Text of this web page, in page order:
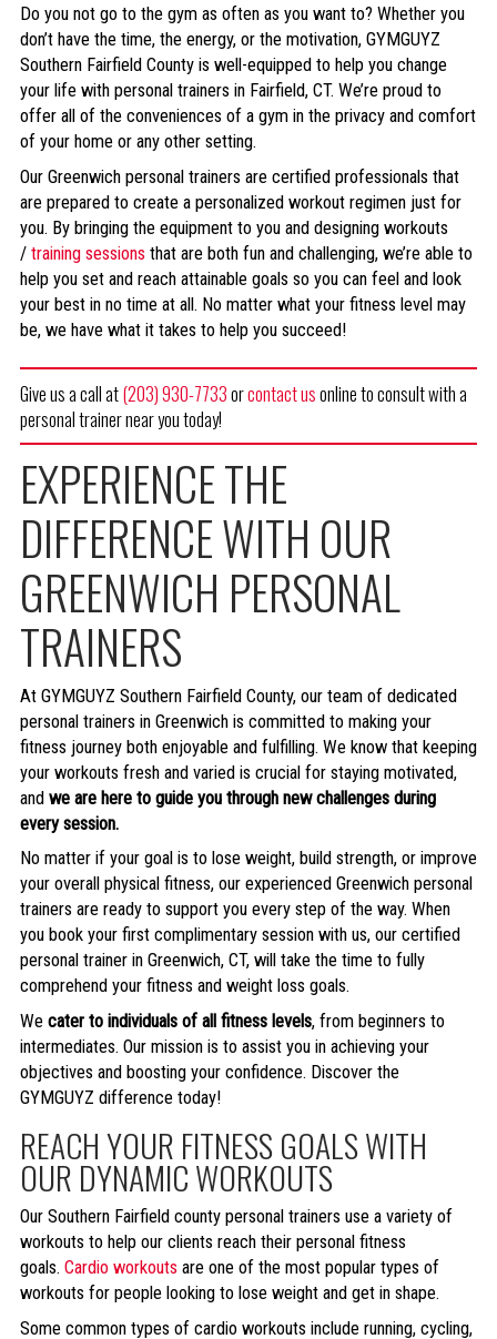
Do you not go to the gym as often as you want to? Whether you
don’t have the time, the energy, or the motivation, GYMGUYZ
Southern Fairfield County is well-equipped to help you change
your life with personal trainers in Fairfield, CT. We’re proud to
offer all of the conveniences of a gym in the privacy and comfort
of your home or any other setting.
Our Greenwich personal trainers are certified professionals that
are prepared to create a personalized workout regimen just for
you. By bringing the equipment to you and designing workouts
/ training sessions that are both fun and challenging, we’re able to
help you set and reach attainable goals so you can feel and look
your best in no time at all. No matter what your fitness level may
be, we have what it takes to help you succeed!
Give us a call at(203) 930-7733orcontact usonline to consult with a
personal trainer near you today!
EXPERIENCE THE
DIFFERENCE WITH OUR
GREENWICH PERSONAL
TRAINERS
At GYMGUYZ Southern Fairfield County, our team of dedicated
personal trainers in Greenwich is committed to making your
fitness journey both enjoyable and fulfilling. We know that keeping
your workouts fresh and varied is crucial for staying motivated,
and we are here to guide you through new challenges during
every session.
No matter if your goal is to lose weight, build strength, or improve
your overall physical fitness, our experienced Greenwich personal
trainers are ready to support you every step of the way. When
you book your first complimentary session with us, our certified
personal trainer in Greenwich, CT, will take the time to fully
comprehend your fitness and weight loss goals.
We cater to individuals of all fitness levels, from beginners to
intermediates. Our mission is to assist you in achieving your
objectives and boosting your confidence. Discover the
GYMGUYZ difference today!
REACH YOUR FITNESS GOALS WITH
OUR DYNAMIC WORKOUTS
Our Southern Fairfield county personal trainers use a variety of
workouts to help our clients reach their personal fitness
goals. Cardio workouts are one of the most popular types of
workouts for people looking to lose weight and get in shape.
Some common types of cardio workouts include running, cycling,